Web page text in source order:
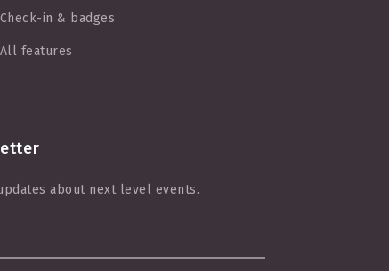
Check-in & badges
All features
about next level events.